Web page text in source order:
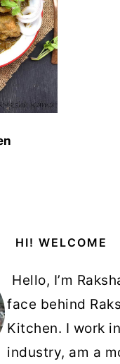
HI! WELCOME
Hello, I’m
face behind
Kitchen. I work
industry, am a